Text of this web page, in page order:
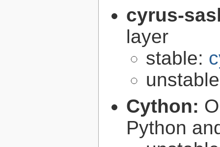
cyrus-
layer
stable:
Cython:
Python